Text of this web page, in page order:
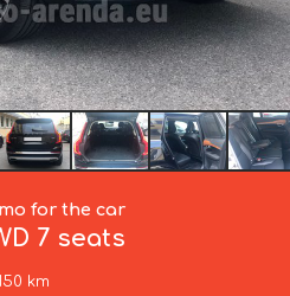
for the car
7 seats
km